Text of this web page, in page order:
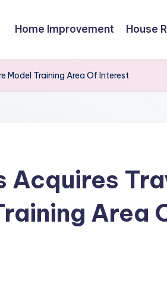
Home Improvement House
Model Training Area Of Interest
Acquires
Area